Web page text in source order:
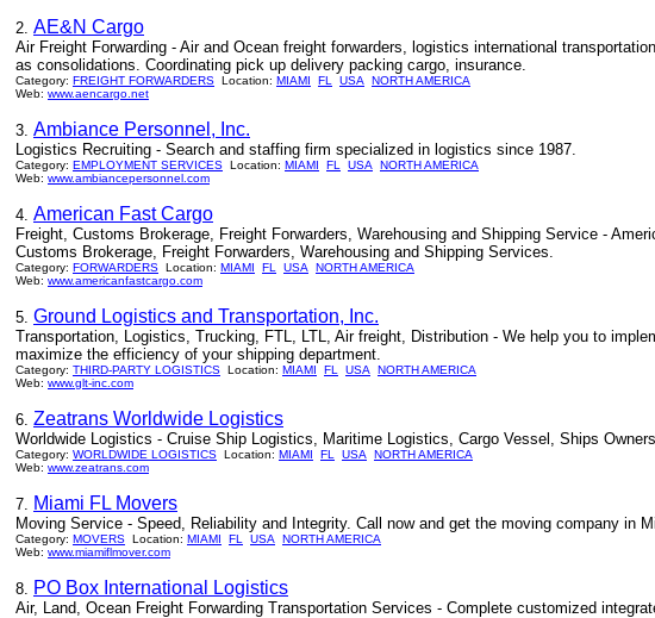
2. AE&N Cargo
Air Freight Forwarding - Air and Ocean freight forwarders, logistics international
as consolidations. Coordinating pick up delivery packing cargo, insurance.
Category: FREIGHT FORWARDERS Location: MIAMI FL USA
NORTH AMERICA
Web: www.aencargo.net
3. Ambiance Personnel, Inc.
Logistics Recruiting - Search and staffing firm specialized in logistics since 1987.
Category: EMPLOYMENT SERVICES Location: MIAMI FL USA
NORTH AMERICA
Web: www.ambiancepersonnel.com
4. American Fast Cargo
Freight, Customs Brokerage, Freight Forwarders, Warehousing and Shipping Service -
Customs Brokerage, Freight Forwarders, Warehousing and Shipping Services.
Category: FORWARDERS Location: MIAMI FL USA
NORTH AMERICA
Web: www.americanfastcargo.com
5. Ground Logistics and Transportation, Inc.
Transportation, Logistics, Trucking, FTL, LTL, Air freight, Distribution - We help you to
maximize the efficiency of your shipping department.
Category: THIRD-PARTY LOGISTICS Location: MIAMI FL USA
NORTH AMERICA
Web: www.glt-inc.com
6. Zeatrans Worldwide Logistics
Worldwide Logistics - Cruise Ship Logistics, Maritime Logistics, Cargo Vessel, Ships
Category: WORLDWIDE LOGISTICS Location: MIAMI FL USA
NORTH AMERICA
Web: www.zeatrans.com
7. Miami FL Movers
Moving Service - Speed, Reliability and Integrity. Call now and get the moving company in
Category: MOVERS Location: MIAMI FL USA
NORTH AMERICA
Web: www.miamiflmover.com
8. PO Box International Logistics
Air, Land, Ocean Freight Forwarding Transportation Services - Complete customized